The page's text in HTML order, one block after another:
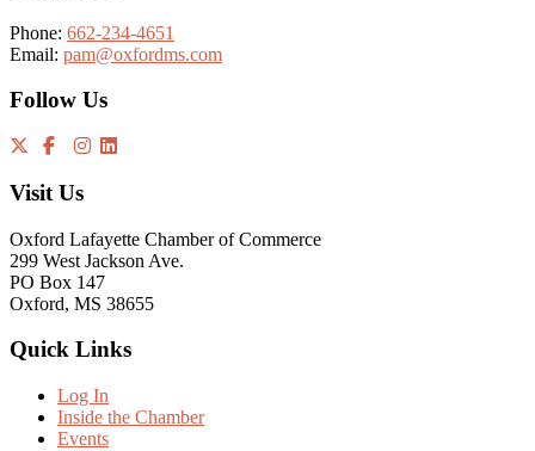
Phone: 662-234-4651
Email: pam@oxfordms.com
Follow Us
Visit Us
Oxford Lafayette Chamber of Commerce
299 West Jackson Ave.
PO Box 147
Oxford, MS 38655
Quick Links
Log In
Inside the Chamber
Events